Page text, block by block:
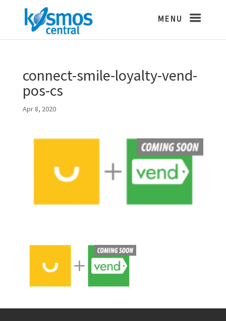
connect-smile-loyalty-vend-
pos-cs
Apr 8, 2020